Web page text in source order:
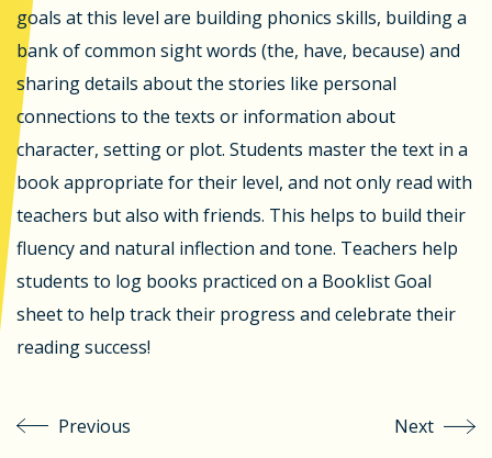
goals at this level are building phonics skills, building a
bank of common sight words (the, have, because) and
sharing details about the stories like personal
connections to the texts or information about
character, setting or plot. Students master the text in a
book appropriate for their level, and not only read with
teachers but also with friends. This helps to build their
fluency and natural inflection and tone. Teachers help
students to log books practiced on a Booklist Goal
sheet to help track their progress and celebrate their
reading success!
Previous Next